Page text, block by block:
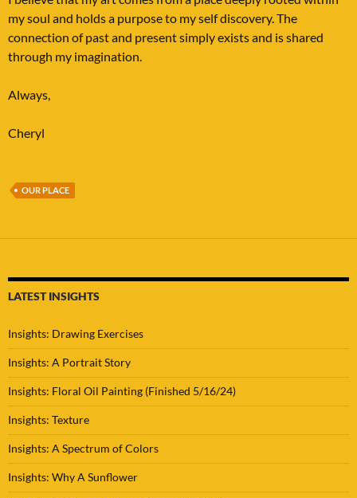
my soul and holds a purpose to my self discovery. The
connection of past and present simply exists and is shared
through my imagination.
Always,
Cheryl
OUR PLACE
LATEST INSIGHTS
Insights: Drawing Exercises
Insights: A Portrait Story
Insights: Floral Oil Painting (Finished 5/16/24)
Insights: Texture
Insights: A Spectrum of Colors
Insights: Why A Sunflower